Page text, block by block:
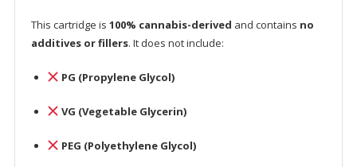
This cartridge is 100% cannabis-derived and contains no
additives or fillers. It does not include:
PG (Propylene Glycol)
VG (Vegetable Glycerin)
PEG (Polyethylene Glycol)